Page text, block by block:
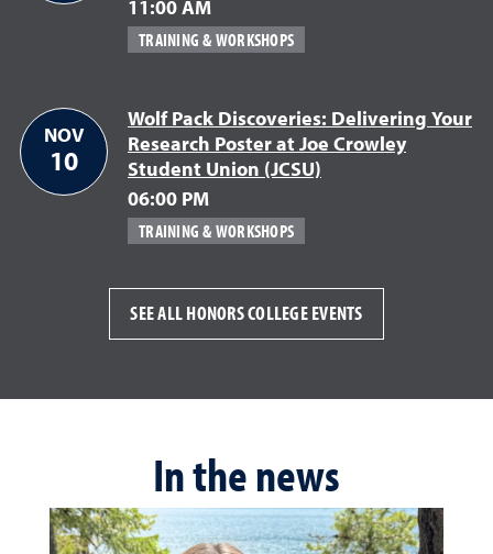
11:00 AM
TRAINING & WORKSHOPS
NOV
10
Wolf Pack Discoveries: Delivering Your
Research Poster at Joe Crowley
Student Union (JCSU)
06:00 PM
TRAINING & WORKSHOPS
SEE ALL HONORS COLLEGE EVENTS
In the news